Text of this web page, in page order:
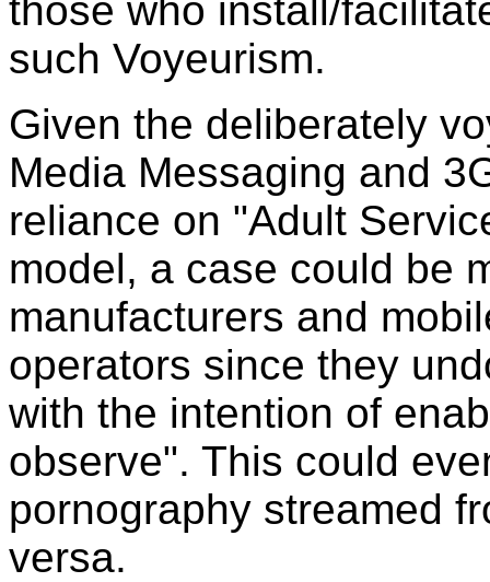
those who install/
such Voyeurism.
Given the deliberately
Media Messaging and
reliance on "Adult
model, a case could be
manufacturers and
operators since they
with the intention of
observe". This could
pornography streamed
versa.